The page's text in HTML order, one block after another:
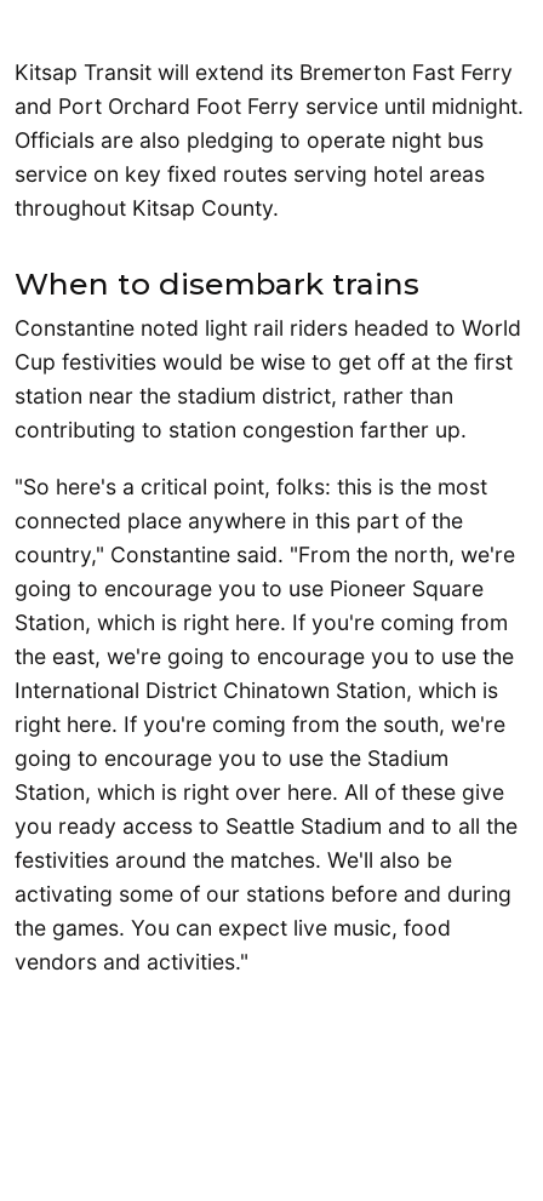
Kitsap Transit will extend its Bremerton Fast Ferry
and Port Orchard Foot Ferry service until midnight.
Officials are also pledging to operate night bus
service on key fixed routes serving hotel areas
throughout Kitsap County.
When to disembark trains
Constantine noted light rail riders headed to World
Cup festivities would be wise to get off at the first
station near the stadium district, rather than
contributing to station congestion farther up.
"So here's a critical point, folks: this is the most
connected place anywhere in this part of the
country," Constantine said. "From the north, we're
going to encourage you to use Pioneer Square
Station, which is right here. If you're coming from
the east, we're going to encourage you to use the
International District Chinatown Station, which is
right here. If you're coming from the south, we're
going to encourage you to use the Stadium
Station, which is right over here. All of these give
you ready access to Seattle Stadium and to all the
festivities around the matches. We'll also be
activating some of our stations before and during
the games. You can expect live music, food
vendors and activities."